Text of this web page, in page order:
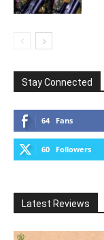
Stay Connected
64 Fans
60 Followers
Latest Reviews